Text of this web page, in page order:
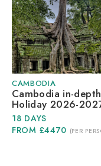
CAMBODIA
Cambodia in-depth
Holiday 2026-
18 DAYS
FROM £4470 (PER